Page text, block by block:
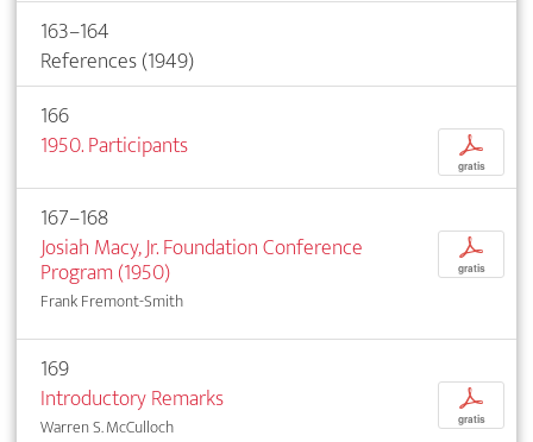
163–164
References (1949)
166
1950. Participants
p
gratis
167–168
Josiah Macy, Jr. Foundation Conference
Program (1950)
Frank Fremont-Smith
p
gratis
169
Introductory Remarks
Warren S. McCulloch
p
gratis